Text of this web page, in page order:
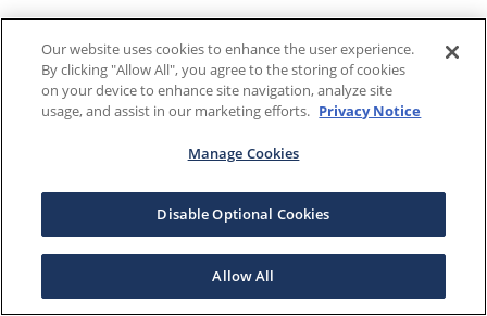
Our website uses cookies to enhance the user experience.
By clicking "Allow All", you agree to the storing of cookies
on your device to enhance site navigation, analyze site
usage, and assist in our marketing efforts. Privacy Notice
Manage Cookies
Disable Optional Cookies
Allow All